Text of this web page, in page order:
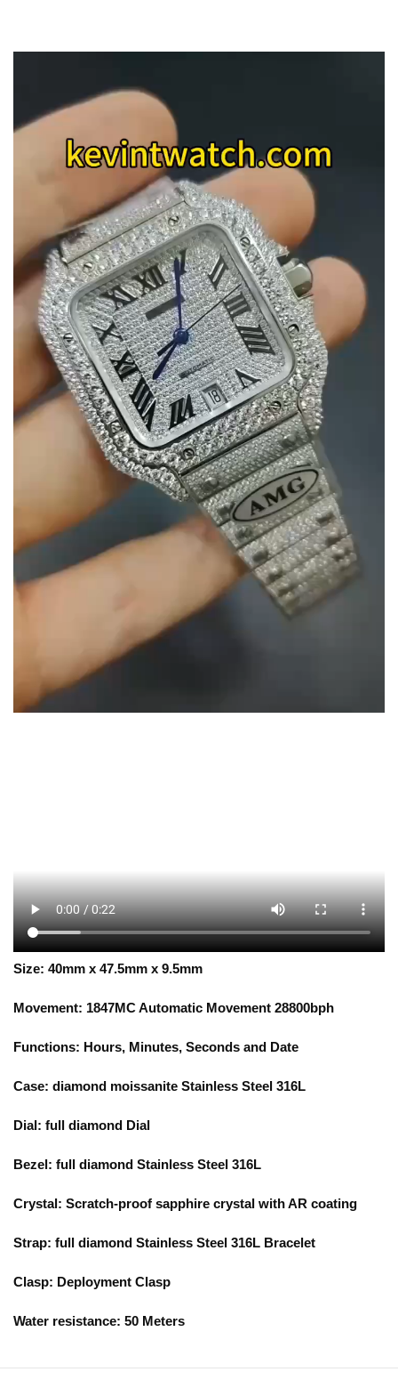
Size: 40mm x 47.5mm x 9.5mm
Movement: 1847MCAutomatic Movement 28800bph
Functions: Hours, Minutes, Seconds and Date
Case: diamond moissaniteStainless Steel 316L
Dial: full diamond Dial
Bezel: full diamondStainless Steel 316L
Crystal: Scratch-proof sapphire crystal with AR coating
Strap: full diamondStainless Steel 316L Bracelet
Clasp: Deployment Clasp
Water resistance: 50 Meters